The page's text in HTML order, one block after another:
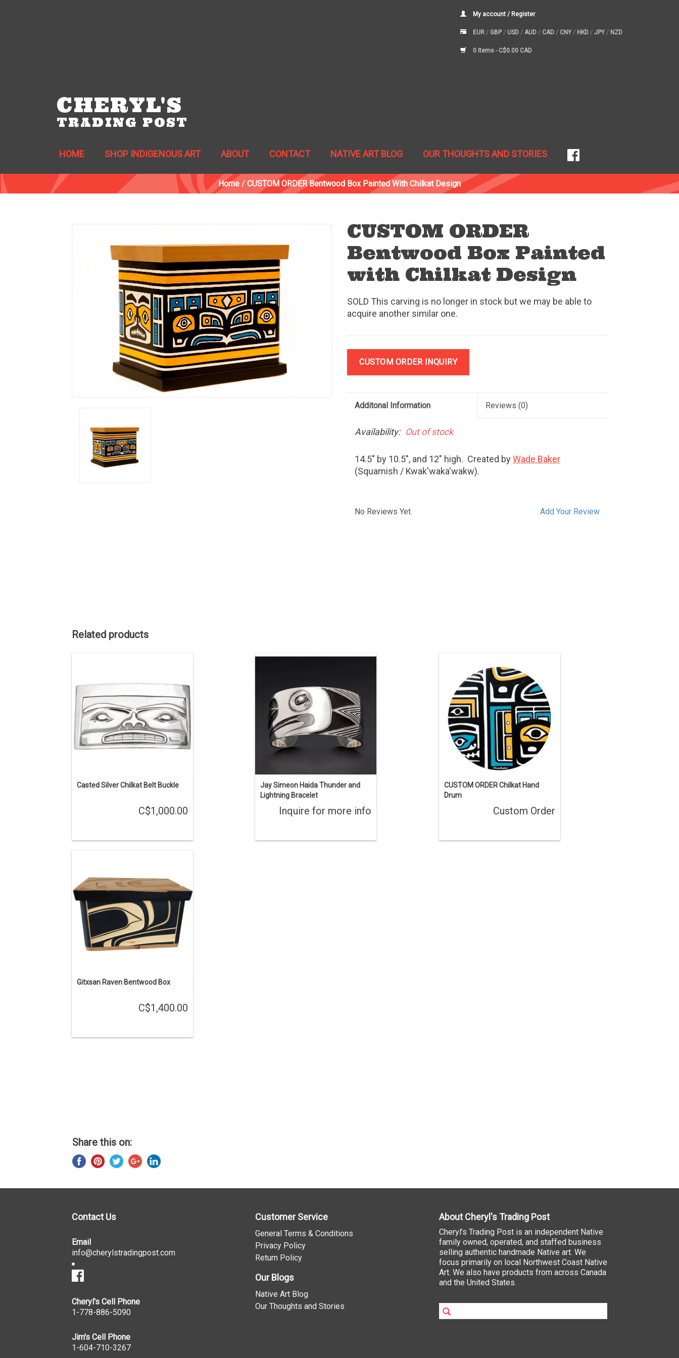
My account / Register
EUR / GBP/ USD / AUD / CAD / CNY / HKD / JPY / NZD
0 Items - C$0.00 CAD
CHERYL'S
TRADING POST
HOME SHOP INDIGENOUS ART ABOUT CONTACT NATIVE ART BLOG OUR THOUGHTS AND STORIES
Home / CUSTOM ORDER Bentwood Box Painted With Chilkat Design
CUSTOM ORDER
Bentwood Box Painted
with Chilkat Design
SOLD This carving is no longer in stock but we may be able to
acquire another similar one.
CUSTOM ORDER INQUIRY
Additonal Information Reviews (0)
Availability: Out of stock
14.5" by 10.5", and 12" high. Created byWade Baker
(Squamish / Kwak'waka'wakw).
Add Your Review
No Reviews Yet.
Related products
ADD TO CART
Casted Silver Chilkat Belt Buckle
C$1,000.00
Haida art is renowned among
wide, 6 1/2" long with a 1" opening.
ENQUIRE
Jay Simeon Haida Thunder and
Lightning Bracelet
Inquire for more info
but we can acquire another similar
piece. Contact us if you’re interested in
a custom order.
ENQUIRE
CUSTOM ORDER Chilkat Hand
Drum
Custom Order
Expertly hand carved with traditional
Gitxsan design.
ADD TO CART
Gitxsan Raven Bentwood Box
C$1,400.00
Share this on:
Contact Us
Email
info@cherylstradingpost.com
Cheryl's Cell Phone
1-778-886-5090
Jim's Cell Phone
1-604-710-3267
Customer Service
General Terms & Conditions
Privacy Policy
Return Policy
Our Blogs
Native Art Blog
Our Thoughts and Stories
About Cheryl's Trading Post
Cheryl’s Trading Post is an independent Native
family owned, operated, and staffed business
selling authentic handmade Native art. We
focus primarily on local Northwest Coast Native
Art. We also have products from across Canada
and the United States.